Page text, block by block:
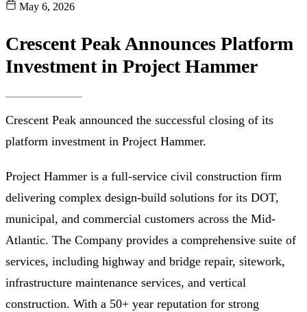
May 6, 2026
Crescent Peak Announces Platform
Investment in Project Hammer
Crescent Peak announced the successful closing of its
platform investment in Project Hammer.
Project Hammer is a full-service civil construction firm
delivering complex design-build solutions for its DOT,
municipal, and commercial customers across the Mid-
Atlantic. The Company provides a comprehensive suite of
services, including highway and bridge repair, sitework,
infrastructure maintenance services, and vertical
construction. With a 50+ year reputation for strong